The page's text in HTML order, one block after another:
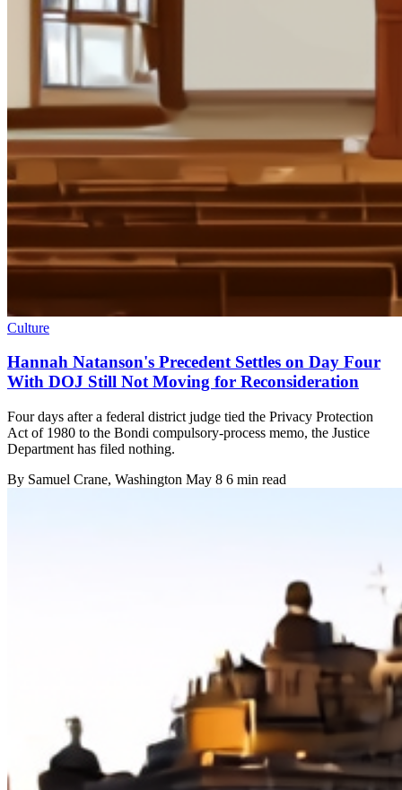
Culture
Hannah Natanson's Precedent Settles on Day Four
With DOJ Still Not Moving for Reconsideration
Four days after a federal district judge tied the Privacy Protection
Act of 1980 to the Bondi compulsory-process memo, the Justice
Department has filed nothing.
By Samuel Crane, Washington May 8 6 min read